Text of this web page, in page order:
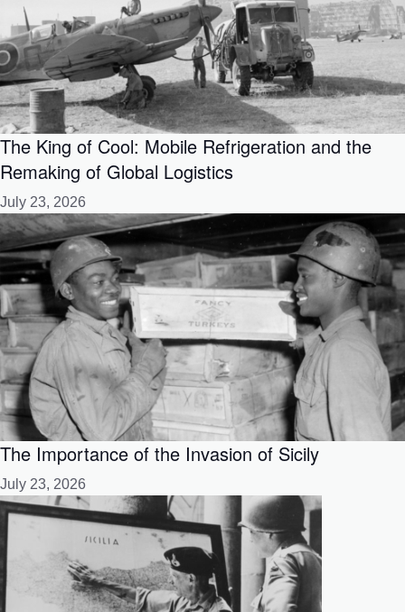
The King of Cool: Mobile Refrigeration and the
Remaking of Global Logistics
July 23, 2026
The Importance of the Invasion of Sicily
July 23, 2026